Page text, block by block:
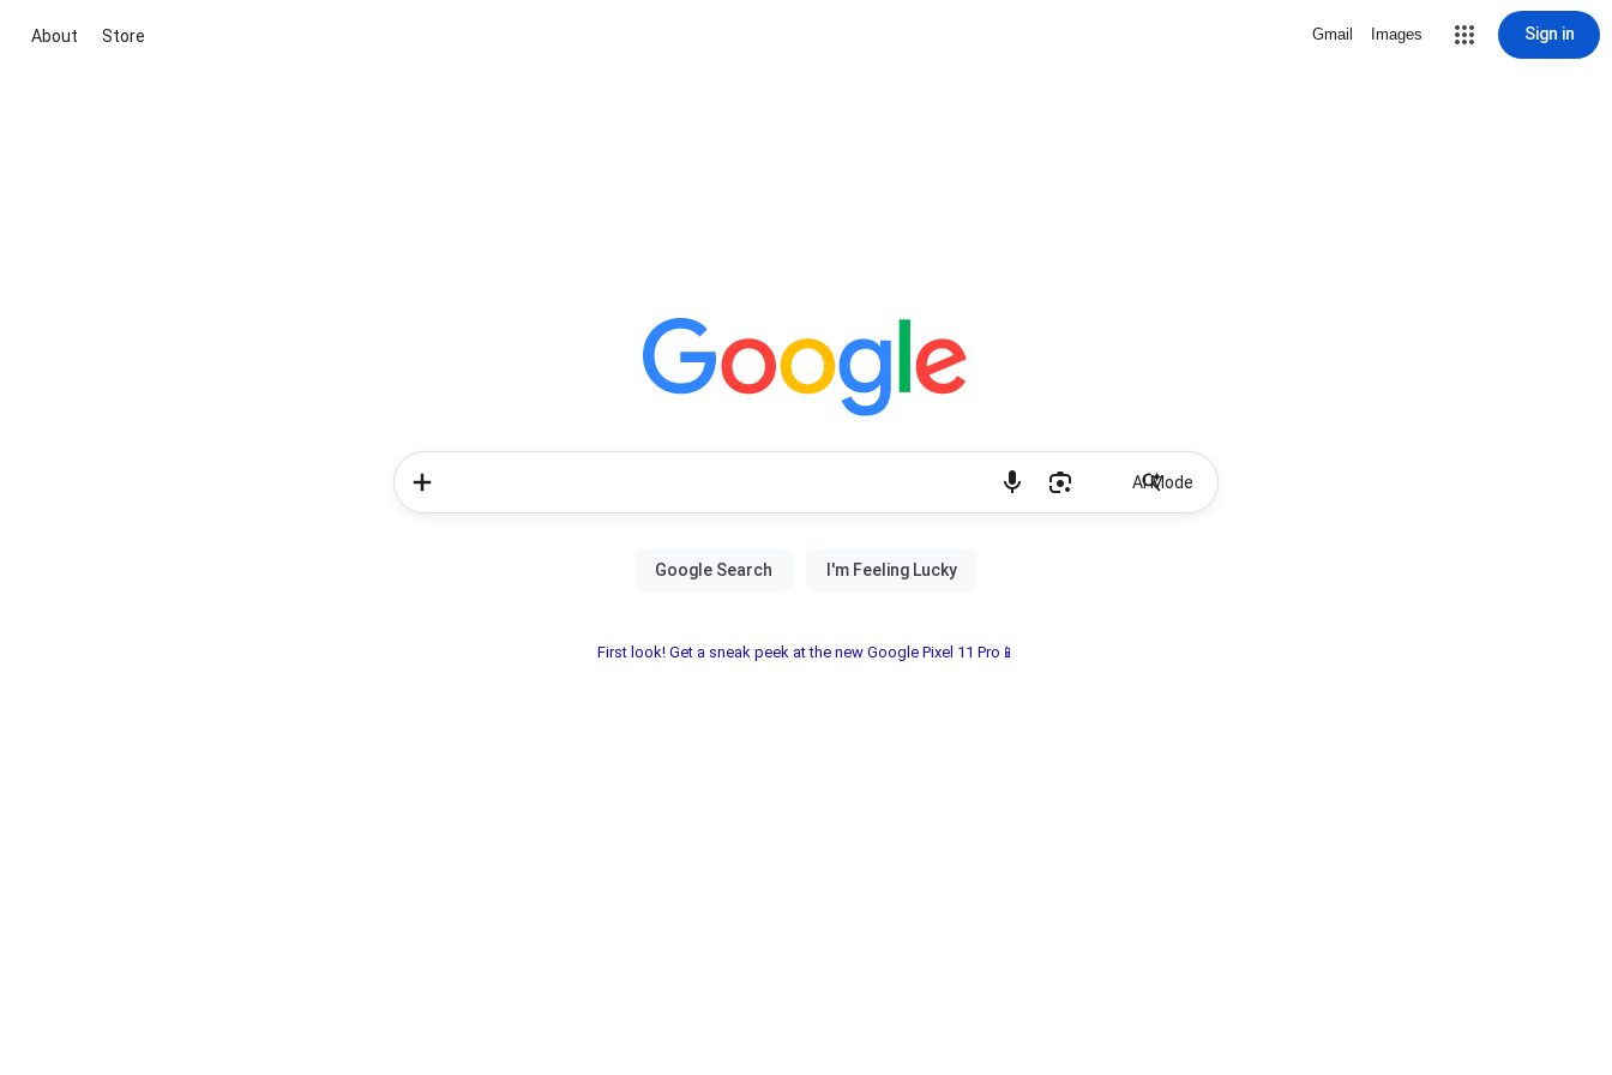
About Store Gmail Images Sign in
AI Mode
First look! Get a sneak peek at the new Google Pixel 11 Pro📱